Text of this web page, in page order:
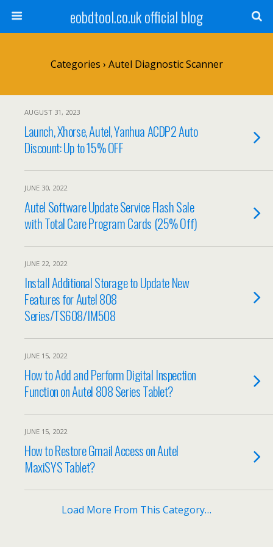
eobdtool.co.uk official blog
Categories › Autel Diagnostic Scanner
AUGUST 31, 2023
Launch, Xhorse, Autel, Yanhua ACDP2 Auto
Discount: Up to 15% OFF
JUNE 30, 2022
Autel Software Update Service Flash Sale
with Total Care Program Cards (25% Off)
JUNE 22, 2022
Install Additional Storage to Update New
Features for Autel 808
Series/TS608/IM508
JUNE 15, 2022
How to Add and Perform Digital Inspection
Function on Autel 808 Series Tablet?
JUNE 15, 2022
How to Restore Gmail Access on Autel
MaxiSYS Tablet?
Load More From This Category…